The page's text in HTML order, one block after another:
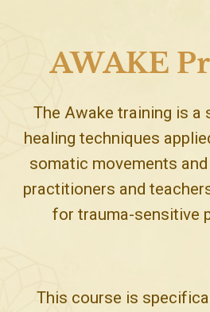
AWAKE
The Awake training is a
healing techniques
somatic movements
practitioners and
for trauma-sensitive
This course is